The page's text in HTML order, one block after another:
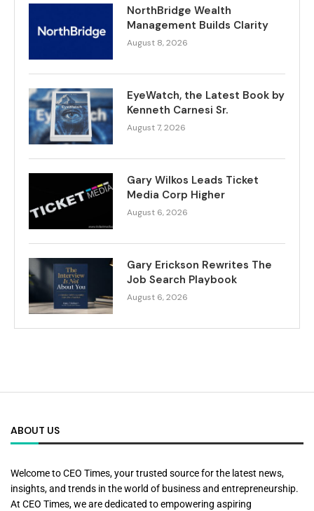
NorthBridge Wealth
Management Builds Clarity
August 8, 2026
EyeWatch, the Latest Book by
Kenneth Carnesi Sr.
August 7, 2026
Gary Wilkos Leads Ticket
Media Corp Higher
August 6, 2026
Gary Erickson Rewrites The
Job Search Playbook
August 6, 2026
ABOUT US
Welcome to CEO Times, your trusted source for the latest news,
insights, and trends in the world of business and entrepreneurship.
At CEO Times, we are dedicated to empowering aspiring